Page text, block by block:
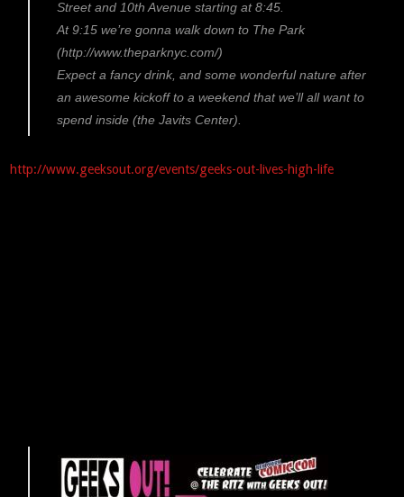
Street and 10th Avenue starting at 8:45.
At 9:15 we’re gonna walk down to The Park
(http://www.theparknyc.com/)
Expect a fancy drink, and some wonderful nature after
an awesome kickoff to a weekend that we’ll all want to
spend inside (the Javits Center).
http://www.geeksout.org/events/geeks-out-lives-high-life